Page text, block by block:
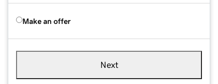
Make an offer
Next